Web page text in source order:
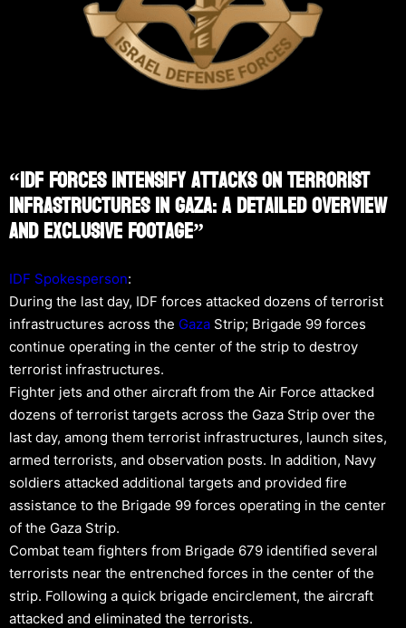
“IDF Forces Intensify Attacks On Terrorist
Infrastructures In Gaza: A Detailed Overview
And Exclusive Footage”
IDF Spokesperson:
During the last day, IDF forces attacked dozens of terrorist
infrastructures across the Gaza Strip; Brigade 99 forces
continue operating in the center of the strip to destroy
terrorist infrastructures.
Fighter jets and other aircraft from the Air Force attacked
dozens of terrorist targets across the Gaza Strip over the
last day, among them terrorist infrastructures, launch sites,
armed terrorists, and observation posts. In addition, Navy
soldiers attacked additional targets and provided fire
assistance to the Brigade 99 forces operating in the center
of the Gaza Strip.
Combat team fighters from Brigade 679 identified several
terrorists near the entrenched forces in the center of the
strip. Following a quick brigade encirclement, the aircraft
attacked and eliminated the terrorists.